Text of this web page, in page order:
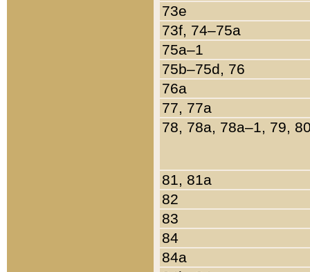
73e
73f, 74–75a
75a–1
75b–75d, 76
76a
77, 77a
78, 78a, 78a–1, 79,
81, 81a
82
83
84
84a